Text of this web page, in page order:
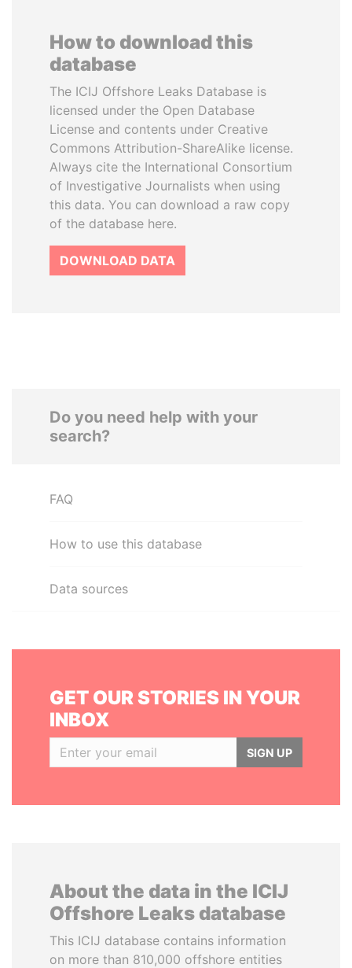
How to download this
database
The ICIJ Offshore Leaks Database is
licensed under the Open Database
License and contents under Creative
Commons Attribution-ShareAlike license.
Always cite the International Consortium
of Investigative Journalists when using
this data. You can download a raw copy
of the database here.
DOWNLOAD DATA
Do you need help with your
search?
FAQ
How to use this database
Data sources
GET OUR STORIES IN YOUR
INBOX
SIGN UP
About the data in the ICIJ
Offshore Leaks database
This ICIJ database contains information
on more than 810,000 offshore entities